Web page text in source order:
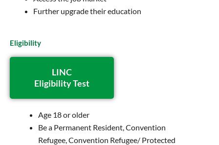
Further upgrade their education
Eligibility
LINC
Eligibility Test
Age 18 or older
Be a Permanent Resident, Convention
Refugee, Convention Refugee/ Protected